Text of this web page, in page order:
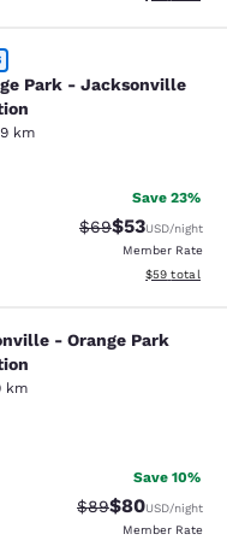
Park -
Park - Jacksonville
km
reviews
Save 23%
Strikethrough
$69Discounted
$53USD/night
Member Rate
View
$59 total
- Orange
- Orange Park
km
258 reviews
Save 10%
Strikethrough
$89Discounted
$80USD/night
Member Rate